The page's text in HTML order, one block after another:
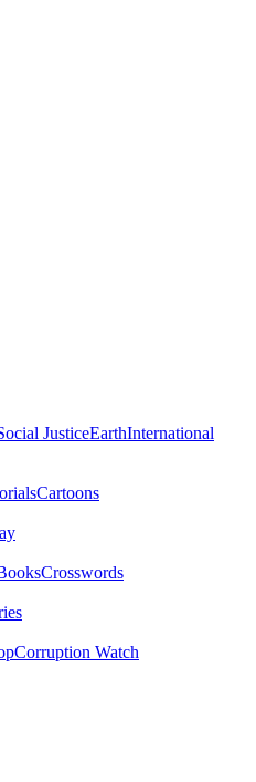
JusticeEarthInternational
Cartoons
Crosswords
Corruption Watch